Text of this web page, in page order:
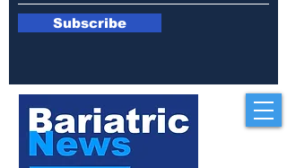
Subscribe